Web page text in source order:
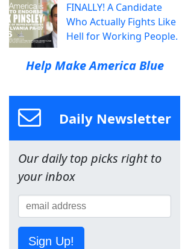
FINALLY! A Candidate
Who Actually Fights Like
Hell for Working People.
Help Make America Blue
Daily Newsletter
Our daily top picks right to
your inbox
Sign Up!